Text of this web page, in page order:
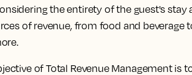
the entirety of the guest's stay
of revenue, from food and beverage
of Total Revenue Management is